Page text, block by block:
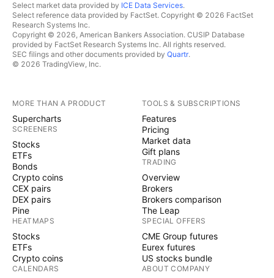
Select market data provided by ICE Data Services.
Select reference data provided by FactSet. Copyright © 2026 FactSet
Research Systems Inc.
Copyright © 2026, American Bankers Association. CUSIP Database
provided by FactSet Research Systems Inc. All rights reserved.
SEC filings and other documents provided by Quartr.
© 2026 TradingView, Inc.
MORE THAN A PRODUCT
Supercharts
SCREENERS
Stocks
ETFs
Bonds
Crypto coins
CEX pairs
DEX pairs
Pine
HEATMAPS
Stocks
ETFs
Crypto coins
CALENDARS
TOOLS & SUBSCRIPTIONS
Features
Pricing
Market data
Gift plans
TRADING
Overview
Brokers
Brokers comparison
The Leap
SPECIAL OFFERS
CME Group futures
Eurex futures
US stocks bundle
ABOUT COMPANY